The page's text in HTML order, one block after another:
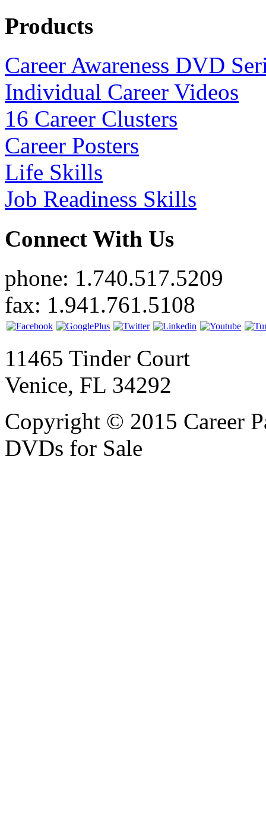
Products
Career Awareness DVD
Individual Career Videos
16 Career Clusters
Career Posters
Life Skills
Job Readiness Skills
Connect With Us
phone: 1.740.517.5209
fax: 1.941.761.5108
11465 Tinder Court
Venice, FL 34292
Copyright © 2015 Career
DVDs for Sale